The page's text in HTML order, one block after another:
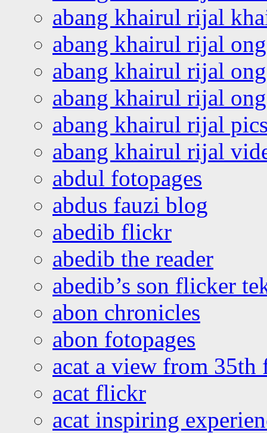
abang khairul rijal
abang khairul rijal
abang khairul rijal
abang khairul rijal
abang khairul rijal
abang khairul rijal
abdul fotopages
abdus fauzi blog
abedib flickr
abedib the reader
abedib’s son flicker
abon chronicles
abon fotopages
acat a view from 35th
acat flickr
acat inspiring